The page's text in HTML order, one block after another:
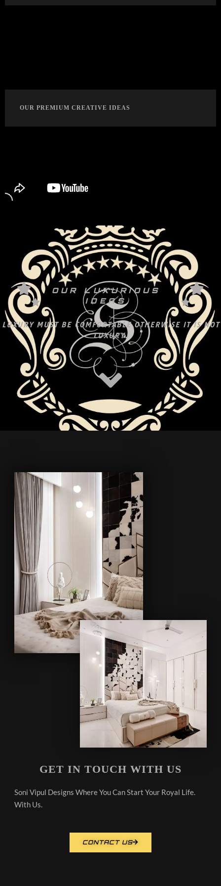
OUR PREMIUM CREATIVE IDEAS
OUR LUXURIOUS
IDEAS
LUXURY MUST BE COMFORTABLE OTHERWISE IT IS NOT
LUXURY.
GET IN TOUCH WITH US
Soni Vipul Designs Where You Can Start Your Royal Life.
With Us.
CONTACT US